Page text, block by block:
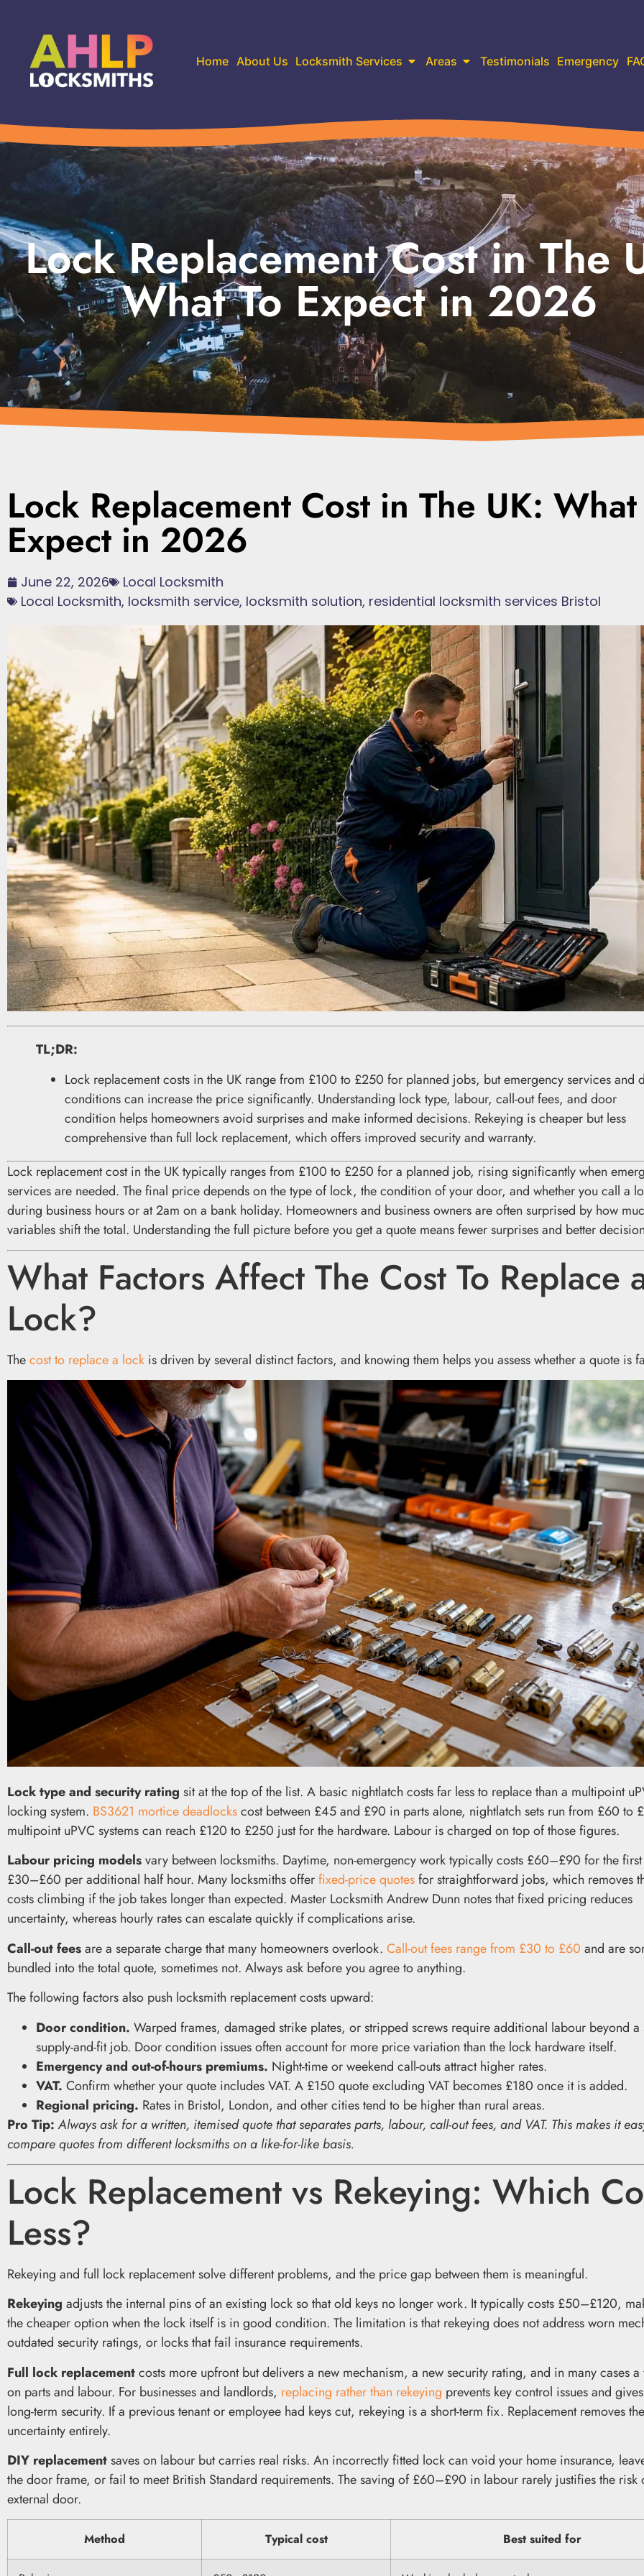
Home About Us Locksmith Services Areas Testimonials Emergency
Lock Replacement Cost in The
What To Expect in 2026
Lock Replacement Cost in The UK: What
Expect in 2026
June 22, 2026
Local Locksmith
Local Locksmith, locksmith service, locksmith solution, residential locksmith services Bristol
TL;DR:
Lock replacement costs in the UK range from £100 to £250 for planned jobs, but emergency services and
conditions can increase the price significantly. Understanding lock type, labour, call-out fees, and door
condition helps homeowners avoid surprises and make informed decisions. Rekeying is cheaper but less
comprehensive than full lock replacement, which offers improved security and warranty.
Lock replacement cost in the UK typically ranges from £100 to £250 for a planned job, rising significantly when
services are needed. The final price depends on the type of lock, the condition of your door, and whether you call a
during business hours or at 2am on a bank holiday. Homeowners and business owners are often surprised by how
variables shift the total. Understanding the full picture before you get a quote means fewer surprises and better
What Factors Affect The Cost To Replace
Lock?
Thecost to replace a lock is driven by several distinct factors, and knowing them helps you assess whether a quote is
Lock type and security rating sit at the top of the list. A basic nightlatch costs far less to replace than a multipoint
locking system. BS3621 mortice deadlockscost between £45 and £90 in parts alone, nightlatch sets run from £60 to
multipoint uPVC systems can reach £120 to £250 just for the hardware. Labour is charged on top of those figures.
Labour pricing modelsvary between locksmiths. Daytime, non-emergency work typically costs £60–£90 for the
£30–£60 per additional half hour. Many locksmiths offerfixed-price quotesfor straightforward jobs, which removes
costs climbing if the job takes longer than expected. Master Locksmith Andrew Dunn notes that fixed pricing reduces
uncertainty, whereas hourly rates can escalate quickly if complications arise.
Call-out feesare a separate charge that many homeowners overlook. Call-out fees range from £30 to £60 and are
bundled into the total quote, sometimes not. Always ask before you agree to anything.
The following factors also push locksmith replacement costs upward:
Door condition. Warped frames, damaged strike plates, or stripped screws require additional labour beyond a
supply-and-fit job. Door condition issues often account for more price variation than the lock hardware itself.
Emergency and out-of-hours premiums. Night-time or weekend call-outs attract higher rates.
VAT. Confirm whether your quote includes VAT. A £150 quote excluding VAT becomes £180 once it is added.
Regional pricing. Rates in Bristol, London, and other cities tend to be higher than rural areas.
Pro Tip: Always ask for a written, itemised quote that separates parts, labour, call-out fees, and VAT. This makes it
compare quotes from different locksmiths on a like-for-like basis.
Lock Replacement vs Rekeying: Which
Less?
Rekeying and full lock replacement solve different problems, and the price gap between them is meaningful.
Rekeying adjusts the internal pins of an existing lock so that old keys no longer work. It typically costs £50–£120,
the cheaper option when the lock itself is in good condition. The limitation is that rekeying does not address worn
outdated security ratings, or locks that fail insurance requirements.
Full lock replacementcosts more upfront but delivers a new mechanism, a new security rating, and in many cases a
on parts and labour. For businesses and landlords, replacing rather than rekeying prevents key control issues and
long-term security. If a previous tenant or employee had keys cut, rekeying is a short-term fix. Replacement removes the
uncertainty entirely.
DIY replacementsaves on labour but carries real risks. An incorrectly fitted lock can void your home insurance,
the door frame, or fail to meet British Standard requirements. The saving of £60–£90 in labour rarely justifies the risk
external door.
Method Typical cost Best suited for